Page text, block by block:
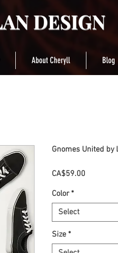
About Cheryll Blog
Gnomes United by
CA$59.00
Color *
Select
Size *